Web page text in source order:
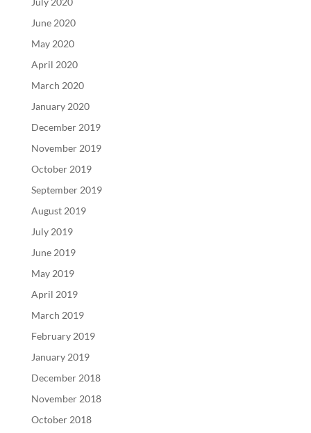
June 2020
May 2020
April 2020
March 2020
January 2020
December 2019
November 2019
October 2019
September 2019
August 2019
July 2019
June 2019
May 2019
April 2019
March 2019
February 2019
January 2019
December 2018
November 2018
October 2018